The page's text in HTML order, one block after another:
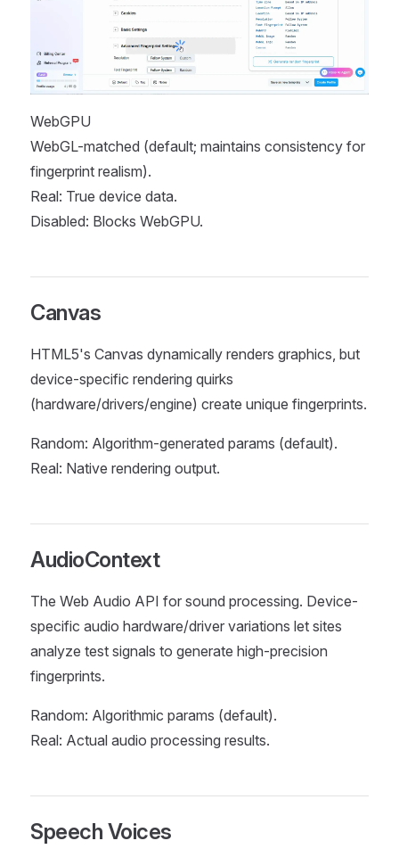
WebGPU
WebGL-matched (default; maintains consistency for
fingerprint realism).
Real: True device data.
Disabled: Blocks WebGPU.
Canvas
HTML5's Canvas dynamically renders graphics, but
device-specific rendering quirks
(hardware/drivers/engine) create unique fingerprints.
Random: Algorithm-generated params (default).
Real: Native rendering output.
AudioContext
The Web Audio API for sound processing. Device-
specific audio hardware/driver variations let sites
analyze test signals to generate high-precision
fingerprints.
Random: Algorithmic params (default).
Real: Actual audio processing results.
Speech Voices